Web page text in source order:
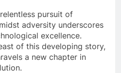
pursuit of
adversity underscores
excellence.
of this developing story,
a new chapter in